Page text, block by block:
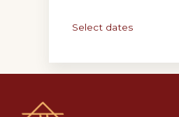
Select dates